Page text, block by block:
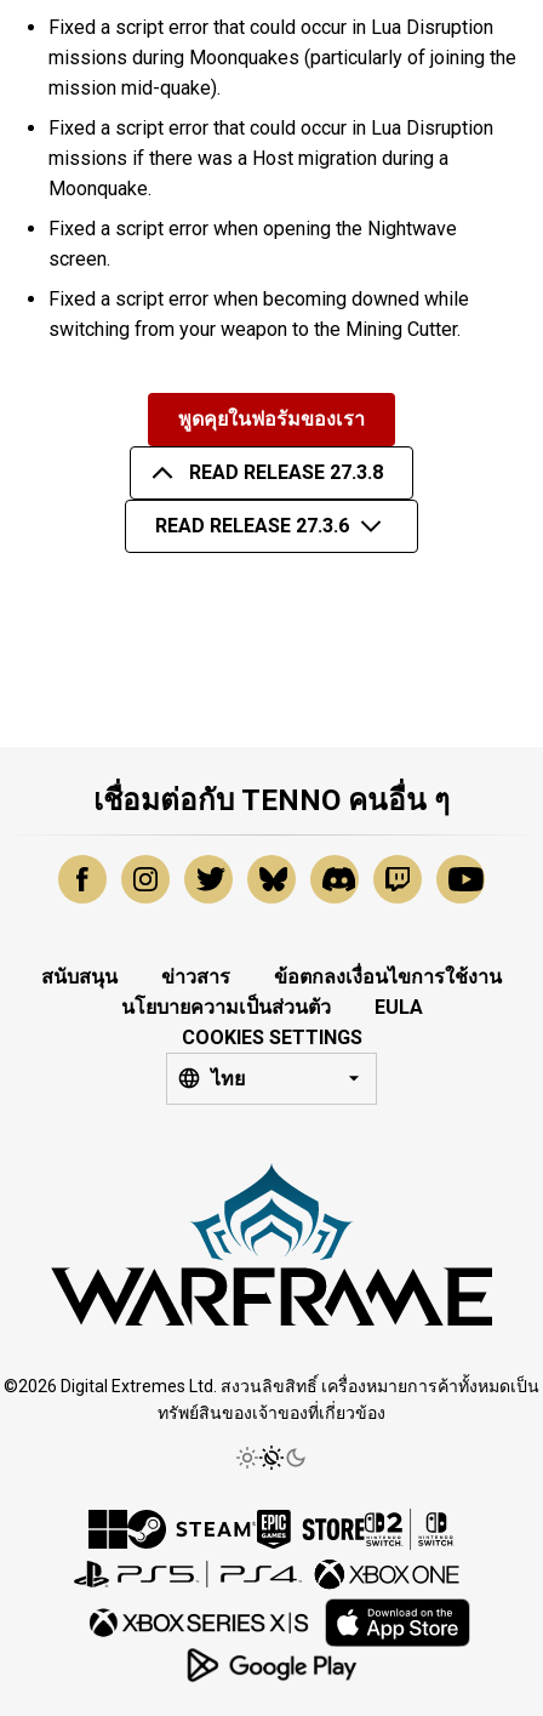
Fixed a script error that could occur in Lua Disruption
missions during Moonquakes (particularly of joining the
mission mid-quake).
Fixed a script error that could occur in Lua Disruption
missions if there was a Host migration during a
Moonquake.
Fixed a script error when opening the Nightwave
screen.
Fixed a script error when becoming downed while
switching from your weapon to the Mining Cutter.
พูดคุยในฟอรัมของเรา
READ RELEASE 27.3.8
READ RELEASE 27.3.6
เชื่อมต่อกับ TENNO คนอื่น ๆ
สนับสนุน ข่าวสาร
ข้อตกลงเงื่อนไขการใช้งาน
นโยบายความเป็นส่วนตัว
EULA
COOKIES SETTINGS
ไทย
©2026 Digital Extremes Ltd. สงวนลิขสิทธิ์ เครื่องหมายการค้าทั้งหมดเป็น
ทรัพย์สินของเจ้าของที่เกี่ยวข้อง